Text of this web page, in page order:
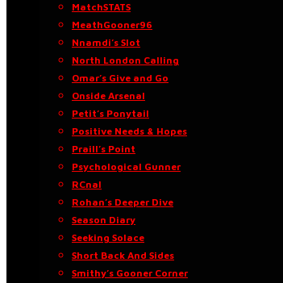
MatchSTATS
MeathGooner96
Nnamdi’s Slot
North London Calling
Omar’s Give and Go
Onside Arsenal
Petit’s Ponytail
Positive Needs & Hopes
Praill’s Point
Psychological Gunner
RCnal
Rohan’s Deeper Dive
Season Diary
Seeking Solace
Short Back And Sides
Smithy’s Gooner Corner